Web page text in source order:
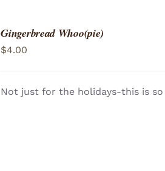
Gingerbread Whoo(pie)
$4.00
Not just for the holidays-this is